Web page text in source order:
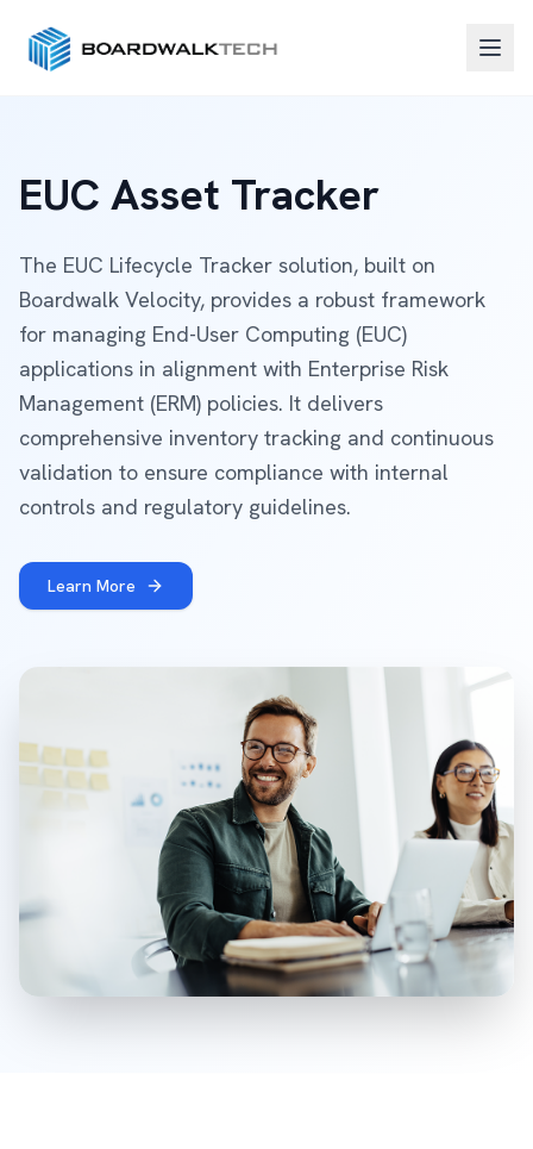
EUC Asset Tracker
The EUC Lifecycle Tracker solution, built on
Boardwalk Velocity, provides a robust framework
for managing End-User Computing (EUC)
applications in alignment with Enterprise Risk
Management (ERM) policies. It delivers
comprehensive inventory tracking and continuous
validation to ensure compliance with internal
controls and regulatory guidelines.
Learn More